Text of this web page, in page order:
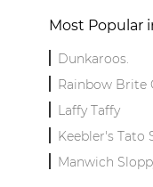
Most Popular
Dunkaroos.
Rainbow Brite
Laffy Taffy
Keebler's Tato
Manwich